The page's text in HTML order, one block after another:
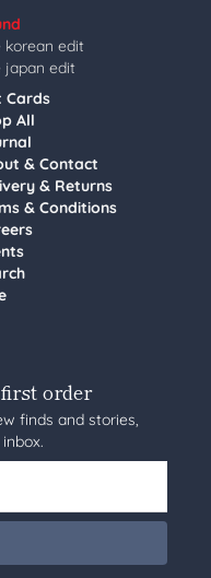
korean edit
japan edit
Cards
All
& Contact
& Returns
& Conditions
order
finds and stories,